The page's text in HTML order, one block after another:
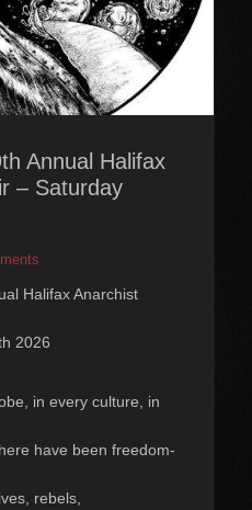
Annual Halifax
– Saturday
Halifax Anarchist
2026
in every culture, in
have been freedom-
rebels,